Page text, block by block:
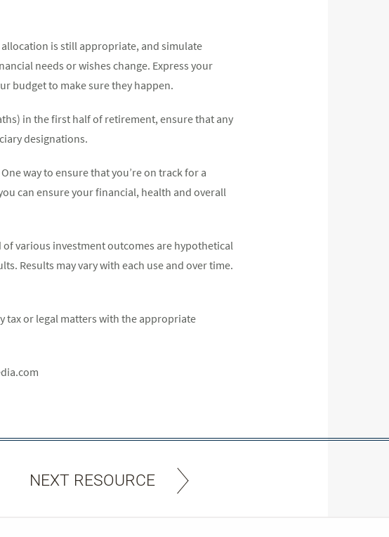
is still appropriate, and simulate
needs or wishes change. Express your
budget to make sure they happen.
in the first half of retirement, ensure that any
designations.
way to ensure that you’re on track for a
can ensure your financial, health and overall
various investment outcomes are hypothetical
Results may vary with each use and over time.
tax or legal matters with the appropriate
NEXT RESOURCE